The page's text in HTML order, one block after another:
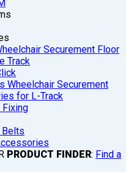
Securement Floor
Track
Wheelchair Securement
for L-Track
Fixing
Belts
PRODUCT FINDER: Find a